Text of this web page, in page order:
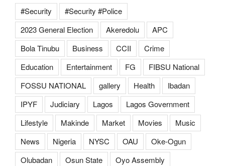
#Security
#Security #Police
2023 General Election
Akeredolu
APC
Bola Tinubu
Business CCII
Crime
Education
Entertainment FG
FIBSU National
FOSSU NATIONAL
gallery Health
Ibadan
IPYF
Judiciary Lagos
Lagos Government
Lifestyle
Makinde Market Movies
Music
News
Nigeria NYSC OAU
Oke-Ogun
Olubadan
Osun State
Oyo Assembly